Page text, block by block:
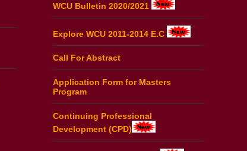
WCU Bulletin 2020/2021
Explore WCU 2011-2014 E.C
Call For Abstract
Application Form for Masters
Program
Continuing Professional
Development (CPD)